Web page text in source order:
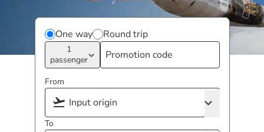
One way Round trip
1
passenger
From
To